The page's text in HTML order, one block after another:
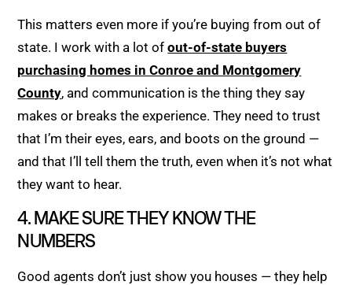
This matters even more if you’re buying from out of
state. I work with a lot ofout-of-state buyers
purchasing homes in Conroe and Montgomery
County, and communication is the thing they say
makes or breaks the experience. They need to trust
that I’m their eyes, ears, and boots on the ground —
and that I’ll tell them the truth, even when it’s not what
they want to hear.
4. MAKE SURE THEY KNOW THE
NUMBERS
Good agents don’t just show you houses — they help